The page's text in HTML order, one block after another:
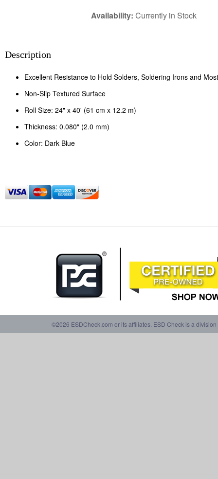
Availability: Currently in Stock
Description
Excellent Resistance to Hold Solders, Soldering Irons and
Non-Slip Textured Surface
Roll Size: 24" x 40' (61 cm x 12.2 m)
Thickness: 0.080" (2.0 mm)
Color: Dark Blue
©2026 ESDCheck.com or its affiliates. ESD Check is a